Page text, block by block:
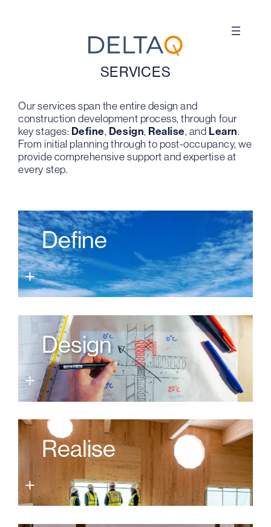
SERVICES
Our services span the entire design and
construction development process, through four
key stages: Define, Design, Realise, and Learn.
From initial planning through to post-occupancy, we
provide comprehensive support and expertise at
every step.
Define
Design
Realise